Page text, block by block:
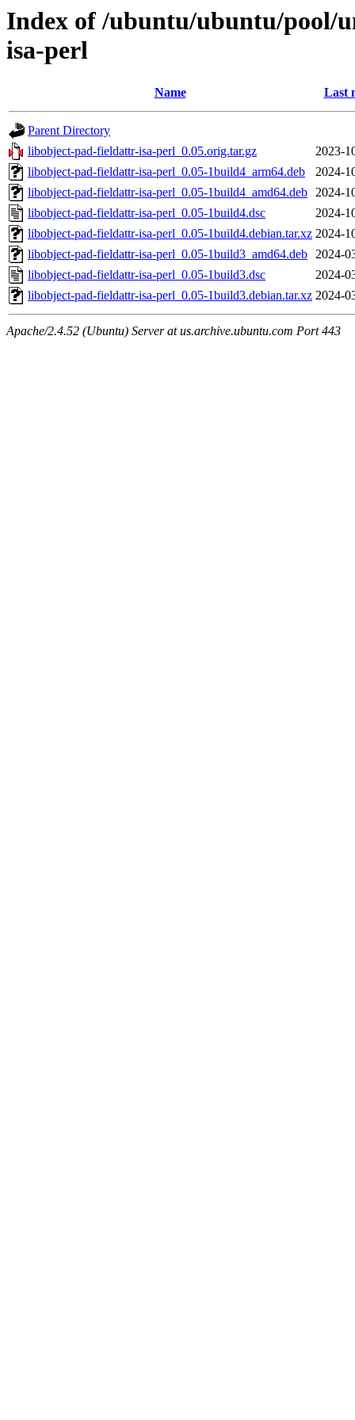
Index of /ubuntu/ubuntu/pool/
isa-perl
Name Last
Parent Directory
libobject-pad-fieldattr-isa-perl_0.05.orig.tar.gz
2023-
libobject-pad-fieldattr-isa-perl_0.05-1build4_arm64.deb
2024-
libobject-pad-fieldattr-isa-perl_0.05-1build4_amd64.deb 2024-
libobject-pad-fieldattr-isa-perl_0.05-1build4.dsc
2024-
libobject-pad-fieldattr-isa-perl_0.05-1build4.debian.tar.xz 2024-
libobject-pad-fieldattr-isa-perl_0.05-1build3_amd64.deb 2024-
libobject-pad-fieldattr-isa-perl_0.05-1build3.dsc
2024-
libobject-pad-fieldattr-isa-perl_0.05-1build3.debian.tar.xz 2024-
Apache/2.4.52 (Ubuntu) Server at us.archive.ubuntu.com Port 443